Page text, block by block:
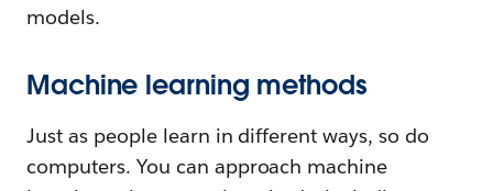
models.
Machine learning methods
Just as people learn in different ways, so do
computers. You can approach machine